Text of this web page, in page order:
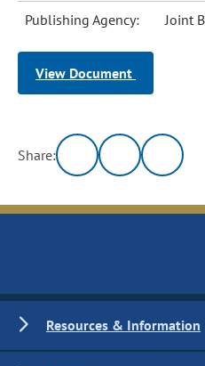
Publishing Agency: Joint
View Document
Share:
Resources & Information